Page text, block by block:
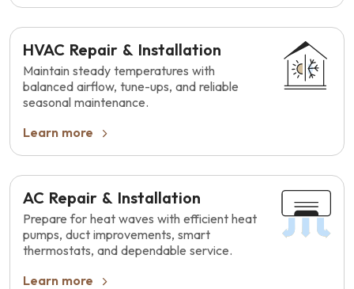
HVAC Repair & Installation
Maintain steady temperatures with
balanced airflow, tune-ups, and reliable
seasonal maintenance.
Learn more
AC Repair & Installation
Prepare for heat waves with efficient heat
pumps, duct improvements, smart
thermostats, and dependable service.
Learn more